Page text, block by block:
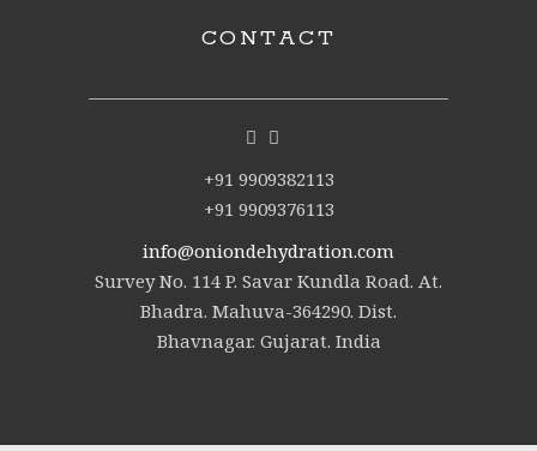
CONTACT
+91 9909382113
+91 9909376113
info@oniondehydration.com
Survey No. 114 P. Savar Kundla Road. At.
Bhadra. Mahuva-364290. Dist.
Bhavnagar. Gujarat. India